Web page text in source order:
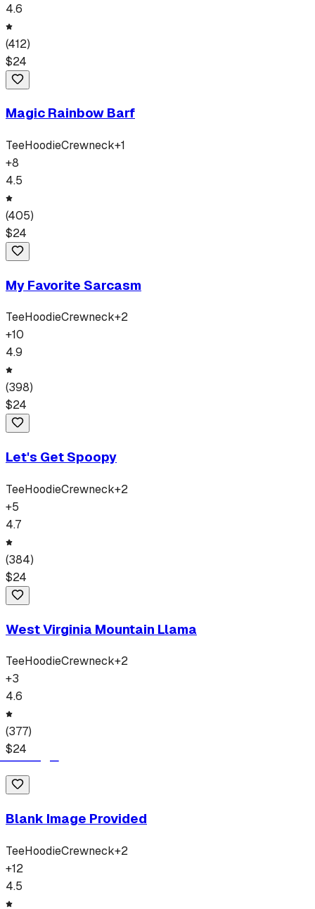
4.6
(412)
$24
Magic Rainbow Barf
TeeHoodieCrewneck+1
+8
4.5
(405)
$24
My Favorite Sarcasm
TeeHoodieCrewneck+2
+10
4.9
(398)
$24
Let's Get Spoopy
TeeHoodieCrewneck+2
+5
4.7
(384)
$24
West Virginia Mountain Llama
TeeHoodieCrewneck+2
+3
4.6
(377)
$24
Blank Image Provided
TeeHoodieCrewneck+2
+12
4.5